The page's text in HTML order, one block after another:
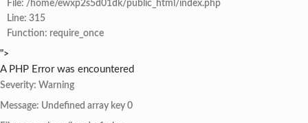
File: /home/ewxp2s5d01dk/public_html/index.php
Line: 315
Function: require_once
">
A PHP Error was encountered
Severity: Warning
Message: Undefined array key 0